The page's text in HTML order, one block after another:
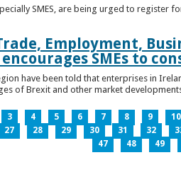
SMES, are being urged to register
Employment,
encourages SMEs to
have been told that enterprises in
of Brexit and other market
3 4 5 6 7 8 9 10
27 28 29 30 31 32
47
48 49